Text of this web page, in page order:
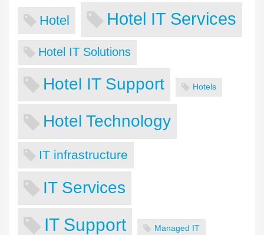
Hotel Hotel IT Services
Hotel IT Solutions
Hotel IT Support Hotels
Hotel Technology
IT infrastructure
IT Services
IT Support Managed IT